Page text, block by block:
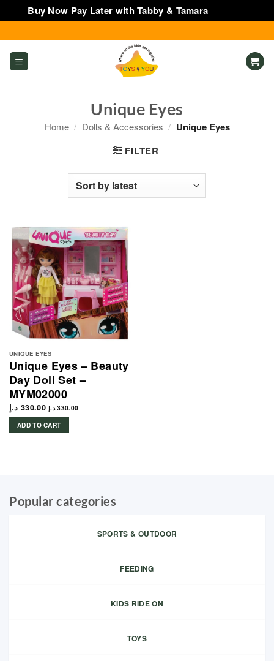
Buy Now Pay Later with Tabby & Tamara
to
content
Unique Eyes
Home / Dolls & Accessories / Unique Eyes
FILTER
UNIQUE EYES
Unique Eyes – Beauty
Day Doll Set –
MYM02000
330.00 د.إ 330.00 د.إ
ADD TO CART
Popular categories
SPORTS & OUTDOOR
FEEDING
KIDS RIDE ON
TOYS